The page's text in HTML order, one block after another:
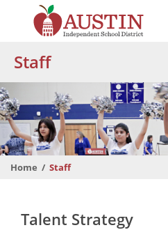
content
Austin
Independent
School
District
Staff
Home Staff
Talent Strategy